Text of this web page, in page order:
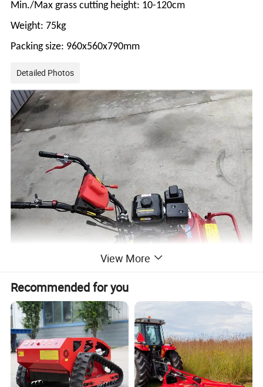
Min./Max grass cutting height: 10-120cm
Weight: 75kg
Packing size: 960x560x790mm
Detailed Photos
View More
Recommended for you